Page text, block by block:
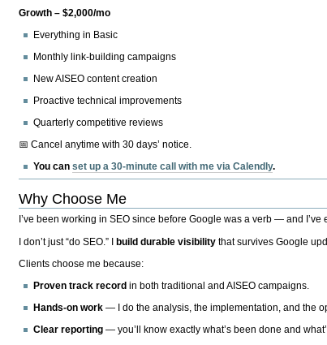
Growth – $2,000/mo
Everything in Basic
Monthly link-building campaigns
New AISEO content creation
Proactive technical improvements
Quarterly competitive reviews
📅 Cancel anytime with 30 days’ notice.
You canset up a 30-minute call with me via Calendly.
Why Choose Me
I’ve been working in SEO since before Google was a verb — and
I don’t just “do SEO.” Ibuild durable visibility that survives Google
Clients choose me because:
Proven track record in both traditional and AISEO campaigns.
Hands-on work — I do the analysis, the implementation, and the
Clear reporting — you’ll know exactly what’s been done and